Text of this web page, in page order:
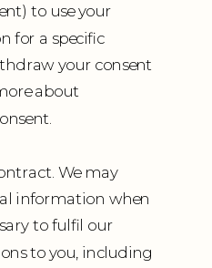
to use your
for a specific
your consent
about
We may
information when
to fulfil our
to you, including